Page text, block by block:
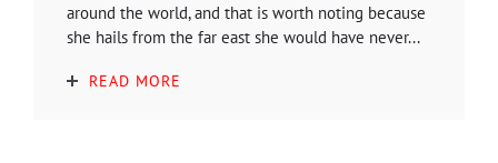
around the world, and that is worth noting because
she hails from the far east she would have never...
READ MORE